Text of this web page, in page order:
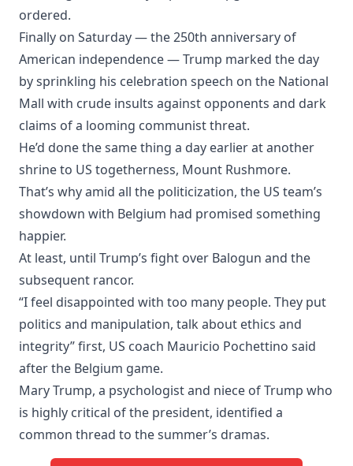
ordered.
Finally on Saturday — the 250th anniversary of
American independence — Trump marked the day
by sprinkling his celebration speech on the National
Mall with crude insults against opponents and dark
claims of a looming communist threat.
He’d done the same thing a day earlier at another
shrine to US togetherness, Mount Rushmore.
That’s why amid all the politicization, the US team’s
showdown with Belgium had promised something
happier.
At least, until Trump’s fight over Balogun and the
subsequent rancor.
“I feel disappointed with too many people. They put
politics and manipulation, talk about ethics and
integrity” first, US coach Mauricio Pochettino said
after the Belgium game.
Mary Trump, a psychologist and niece of Trump who
is highly critical of the president, identified a
common thread to the summer’s dramas.